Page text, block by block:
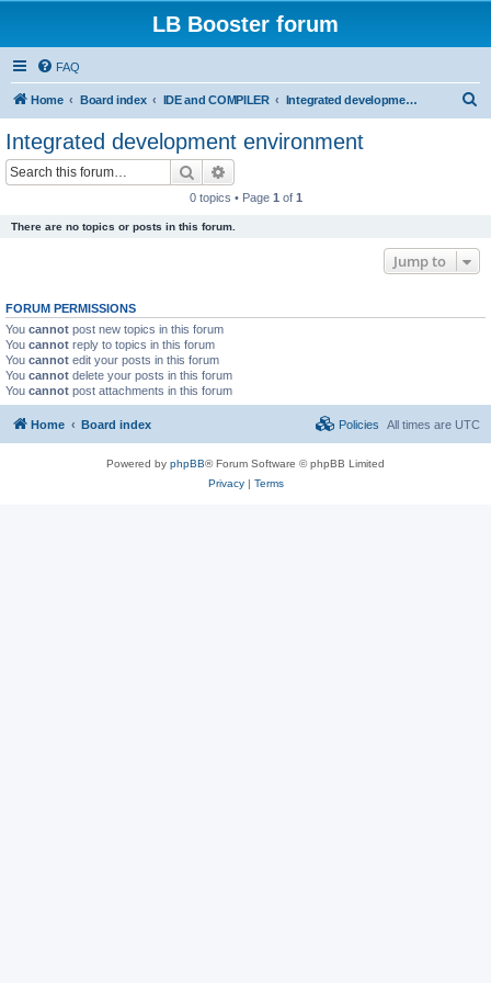
LB Booster forum
FAQ
Home Board index IDE and COMPILER Integrated development environment
Integrated development environment
Search
0 topics • Page 1 of 1
There are no topics or posts in this forum.
Jump to
FORUM PERMISSIONS
You cannot post new topics in this forum
You cannot reply to topics in this forum
You cannot edit your posts in this forum
You cannot delete your posts in this forum
You cannot post attachments in this forum
Home Board index All times are UTC
Policies
Powered by phpBB® Forum Software © phpBB Limited
Privacy| Terms